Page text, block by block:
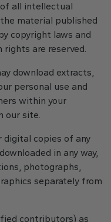
all intellectual
material published
copyright laws and
are reserved.
download extracts,
personal use and
within your
our site.
digital copies of any
in any way,
photographs,
separately from
contributors) as